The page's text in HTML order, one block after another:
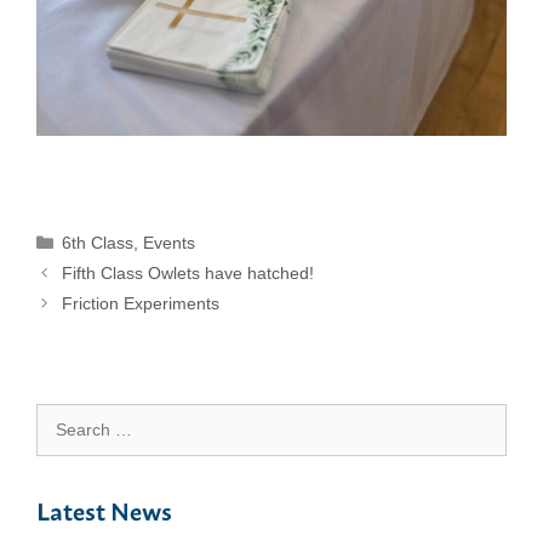
Categories
6th Class, Events
Fifth Class Owlets have hatched!
Friction Experiments
for:
Latest News